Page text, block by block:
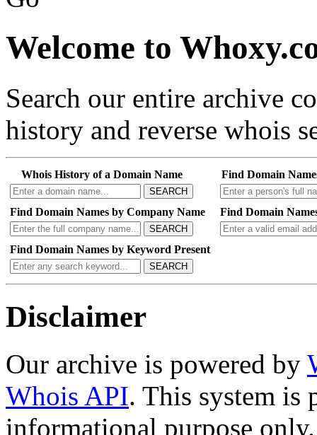
Welcome to
Search our entire archive
history and reverse whois
Whois History of a Domain Name
SEARCH
Find Domain
Find Domain Names by Company Name
SEARCH
Find Domain
Find Domain Names by Keyword Present
SEARCH
Disclaimer
Our archive is powered by
Whois API. This system is
informational purpose only.